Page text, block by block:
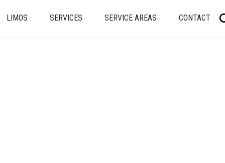
LIMOS SERVICES SERVICE AREAS CONTACT